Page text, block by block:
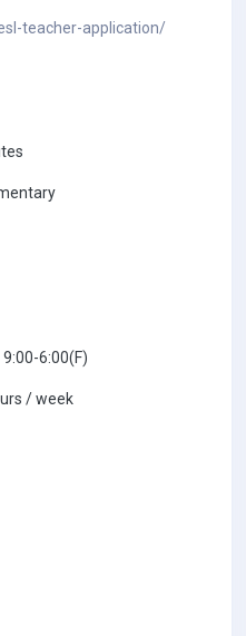
teacher-application/
6:00(F)
/ week